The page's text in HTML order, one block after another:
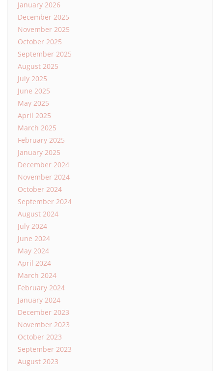
January 2026
December 2025
November 2025
October 2025
September 2025
August 2025
July 2025
June 2025
May 2025
April 2025
March 2025
February 2025
January 2025
December 2024
November 2024
October 2024
September 2024
August 2024
July 2024
June 2024
May 2024
April 2024
March 2024
February 2024
January 2024
December 2023
November 2023
October 2023
September 2023
August 2023